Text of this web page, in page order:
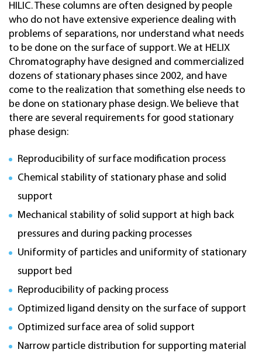
HILIC. These columns are often designed by people
who do not have extensive experience dealing with
problems of separations, nor understand what needs
to be done on the surface of support. We at HELIX
Chromatography have designed and commercialized
dozens of stationary phases since 2002, and have
come to the realization that something else needs to
be done on stationary phase design. We believe that
there are several requirements for good stationary
phase design:
Reproducibility of surface modification process
Chemical stability of stationary phase and solid
support
Mechanical stability of solid support at high back
pressures and during packing processes
Uniformity of particles and uniformity of stationary
support bed
Reproducibility of packing process
Optimized ligand density on the surface of support
Optimized surface area of solid support
Narrow particle distribution for supporting material